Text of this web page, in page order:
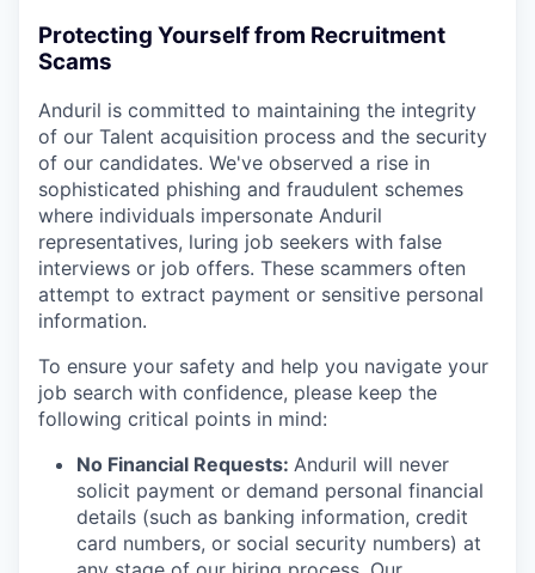
Protecting Yourself from Recruitment
Scams
Anduril is committed to maintaining the integrity
of our Talent acquisition process and the security
of our candidates. We've observed a rise in
sophisticated phishing and fraudulent schemes
where individuals impersonate Anduril
representatives, luring job seekers with false
interviews or job offers. These scammers often
attempt to extract payment or sensitive personal
information.
To ensure your safety and help you navigate your
job search with confidence, please keep the
following critical points in mind:
No Financial Requests: Anduril will never
solicit payment or demand personal financial
details (such as banking information, credit
card numbers, or social security numbers) at